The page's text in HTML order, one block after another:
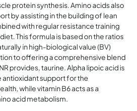
protein synthesis. Amino acids also
by assisting in the building of lean
with regular resistance training
This formula is based on the ratios
in high-biological value (BV)
to offering a comprehensive blend
provides, taurine. Alpha lipoic acid is
antioxidant support for the
while vitamin B6 acts as a
acid metabolism.